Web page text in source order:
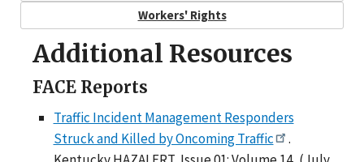
Workers' Rights
Additional Resources
FACE Reports
Traffic Incident Management Responders
Struck and Killed by Oncoming Traffic
.